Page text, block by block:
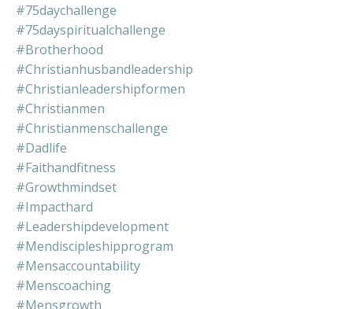
#75daychallenge
#75dayspiritualchallenge
#brotherhood
#christianhusbandleadership
#christianleadershipformen
#christianmen
#christianmenschallenge
#dadlife
#faithandfitness
#growthmindset
#impacthard
#leadershipdevelopment
#mendiscipleshipprogram
#mensaccountability
#menscoaching
#mensgrowth